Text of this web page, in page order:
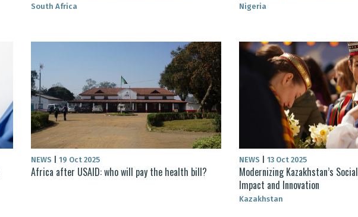
South Africa Nigeria
NEWS 19 Oct 2025
Africa after USAID: who will pay the health bill?
NEWS 13 Oct 2025
Modernizing Kazakhstan’s
Impact and Innovation
Kazakhstan